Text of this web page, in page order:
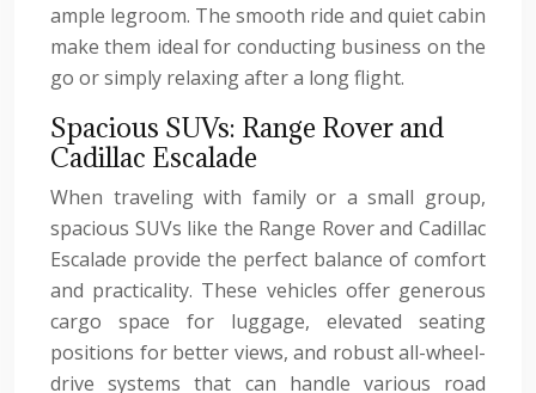
ample legroom. The smooth ride and quiet cabin
make them ideal for conducting business on the
go or simply relaxing after a long flight.
Spacious SUVs: Range Rover and
Cadillac Escalade
When traveling with family or a small group,
spacious SUVs like the Range Rover and Cadillac
Escalade provide the perfect balance of comfort
and practicality. These vehicles offer generous
cargo space for luggage, elevated seating
positions for better views, and robust all-wheel-
drive systems that can handle various road